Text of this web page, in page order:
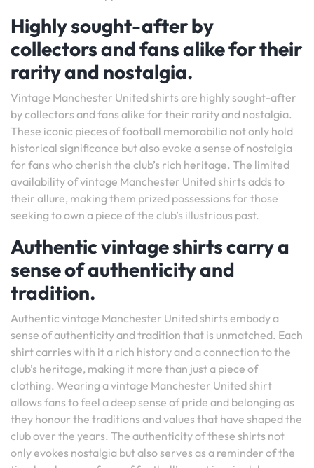
Highly sought-after by
collectors and fans alike for their
rarity and nostalgia.
Vintage Manchester United shirts are highly sought-after
by collectors and fans alike for their rarity and nostalgia.
These iconic pieces of football memorabilia not only hold
historical significance but also evoke a sense of nostalgia
for fans who cherish the club’s rich heritage. The limited
availability of vintage Manchester United shirts adds to
their allure, making them prized possessions for those
seeking to own a piece of the club’s illustrious past.
Authentic vintage shirts carry a
sense of authenticity and
tradition.
Authentic vintage Manchester United shirts embody a
sense of authenticity and tradition that is unmatched. Each
shirt carries with it a rich history and a connection to the
club’s heritage, making it more than just a piece of
clothing. Wearing a vintage Manchester United shirt
allows fans to feel a deep sense of pride and belonging as
they honour the traditions and values that have shaped the
club over the years. The authenticity of these shirts not
only evokes nostalgia but also serves as a reminder of the